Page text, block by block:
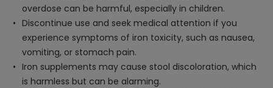
overdose can be harmful, especially in children.
Discontinue use and seek medical attention if you
experience symptoms of iron toxicity, such as nausea,
vomiting, or stomach pain.
Iron supplements may cause stool discoloration, which
is harmless but can be alarming.